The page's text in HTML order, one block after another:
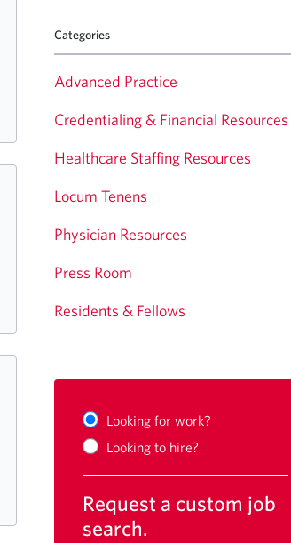
Categories
Advanced Practice
Credentialing & Financial Resources
Healthcare Staffing Resources
Locum Tenens
Physician Resources
Press Room
Residents & Fellows
Looking for work?
Looking to hire?
Request a custom job
search.